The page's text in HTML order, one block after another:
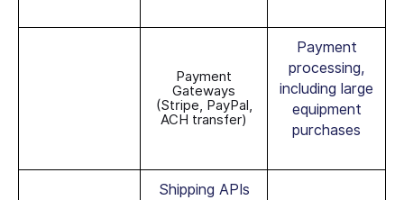
Payment
Gateways
(Stripe, PayPal,
ACH transfer)
Payment
processing,
including large
equipment
purchases
Shipping APIs